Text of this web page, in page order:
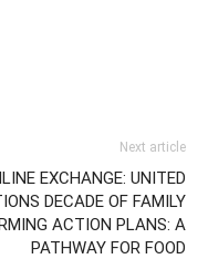
Next article
EXCHANGE: UNITED
DECADE OF FAMILY
ACTION PLANS: A
PATHWAY FOR FOOD